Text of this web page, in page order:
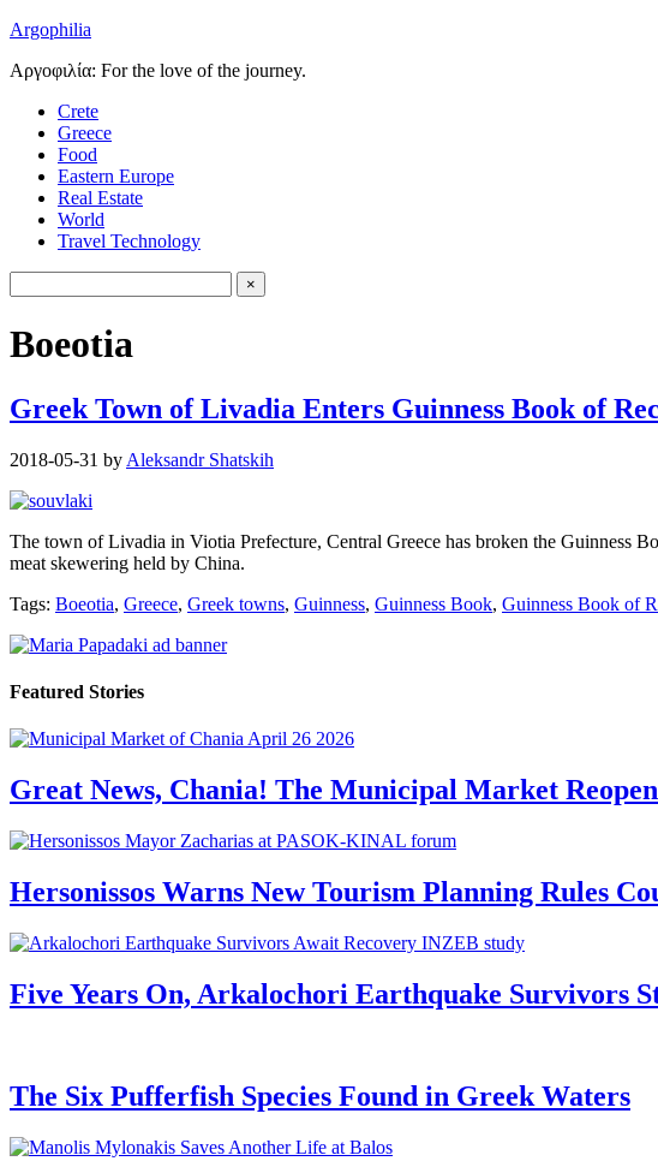
Argophilia
Αργοφιλία: For the love of the journey.
Crete
Greece
Food
Eastern Europe
Real Estate
World
Travel Technology
Boeotia
Greek Town of Livadia Enters Guinness Book of
2018-05-31 by Aleksandr Shatskih
Τhe town of Livadia in Viotia Prefecture, Central Greece has broken the Guinness
meat skewering held by China.
Tags: Boeotia, Greece, Greek towns, Guinness, Guinness Book, Guinness Book of
Featured Stories
Great News, Chania! The Municipal Market
Hersonissos Warns New Tourism Planning Rules
Five Years On, Arkalochori Earthquake Survivors
The Six Pufferfish Species Found in Greek Waters